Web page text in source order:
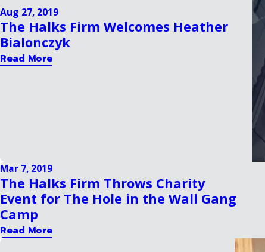
Aug 27, 2019
The Halks Firm Welcomes Heather
Bialonczyk
Read More
Mar 7, 2019
The Halks Firm Throws Charity
Event for The Hole in the Wall Gang
Camp
Read More